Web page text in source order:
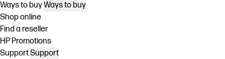
Ways to buyWays to buy
Shop online
Find a reseller
HP Promotions
SupportSupport